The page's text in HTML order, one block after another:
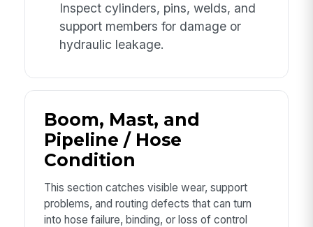
Inspect cylinders, pins, welds, and
support members for damage or
hydraulic leakage.
Boom, Mast, and
Pipeline / Hose
Condition
This section catches visible wear, support
problems, and routing defects that can turn
into hose failure, binding, or loss of control